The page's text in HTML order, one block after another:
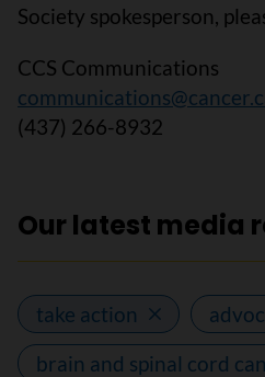
Society spokesperson,
CCS Communications
(437) 266-8932
Our latest media
take action
brain and spinal cord